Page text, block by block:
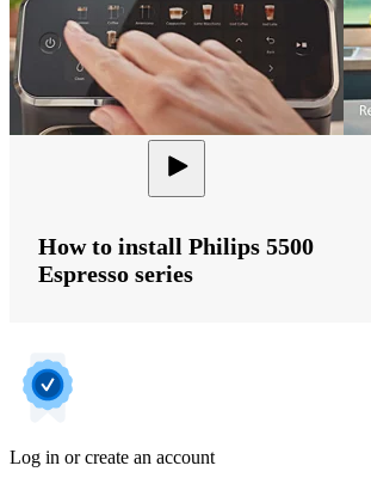
How to install Philips 5500
Espresso series
Log in or create an account